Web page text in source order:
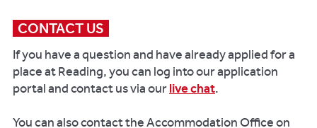
CONTACT US
If you have a question and have already applied for a
place at Reading, you can log into our application
portal and contact us via ourlive chat.
You can also contact the Accommodation Office on